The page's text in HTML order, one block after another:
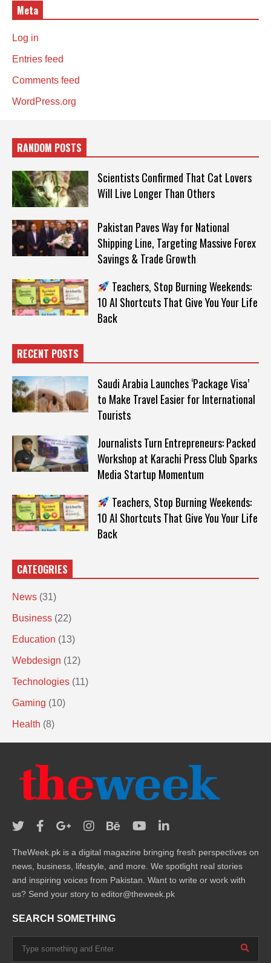
Meta
Log in
Entries feed
Comments feed
WordPress.org
RANDOM POSTS
Scientists Confirmed That Cat Lovers
Will Live Longer Than Others
Pakistan Paves Way for National
Shipping Line, Targeting Massive Forex
Savings & Trade Growth
Teachers, Stop Burning Weekends:
10 AI Shortcuts That Give You Your Life
Back
RECENT POSTS
Saudi Arabia Launches ‘Package Visa’
to Make Travel Easier for International
Tourists
Journalists Turn Entrepreneurs: Packed
Workshop at Karachi Press Club Sparks
Media Startup Momentum
Teachers, Stop Burning Weekends:
10 AI Shortcuts That Give You Your Life
Back
CATEOGRIES
News (31)
Business (22)
Education (13)
Webdesign (12)
Technologies (11)
Gaming (10)
Health (8)
TheWeek.pk is a digital magazine bringing fresh perspectives on
news, business, lifestyle, and more. We spotlight real stories
and inspiring voices from Pakistan. Want to write or work with
us? Send your story to editor@theweek.pk
SEARCH SOMETHING